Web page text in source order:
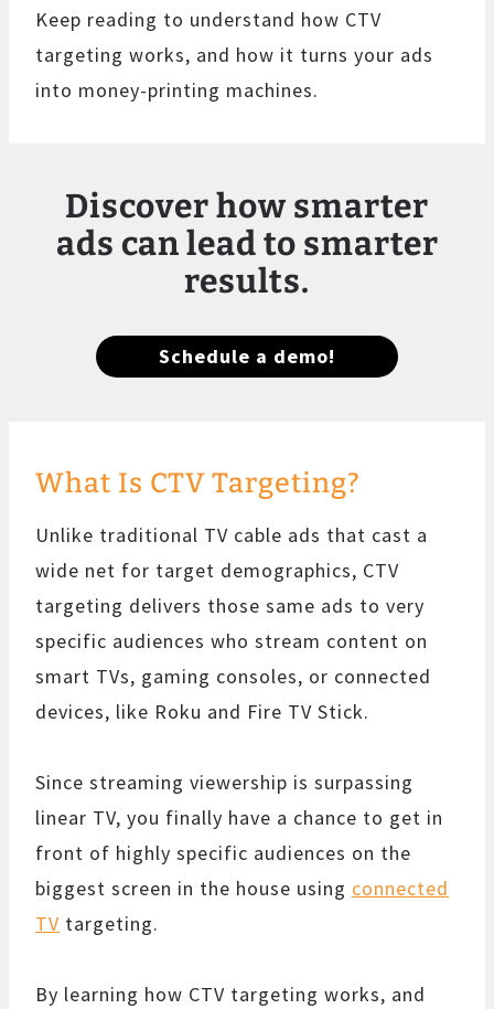
Keep reading to understand how CTV
targeting works, and how it turns your ads
into money-printing machines.
Discover how smarter
ads can lead to smarter
results.
Schedule a demo!
What Is CTV Targeting?
Unlike traditional TV cable ads that cast a
wide net for target demographics, CTV
targeting delivers those same ads to very
specific audiences who stream content on
smart TVs, gaming consoles, or connected
devices, like Roku and Fire TV Stick.
Since streaming viewership is surpassing
linear TV, you finally have a chance to get in
front of highly specific audiences on the
biggest screen in the house using connected
TV targeting.
By learning how CTV targeting works, and